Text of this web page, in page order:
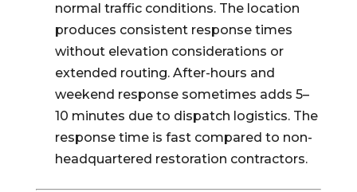
normal traffic conditions. The location
produces consistent response times
without elevation considerations or
extended routing. After-hours and
weekend response sometimes adds 5–
10 minutes due to dispatch logistics. The
response time is fast compared to non-
headquartered restoration contractors.